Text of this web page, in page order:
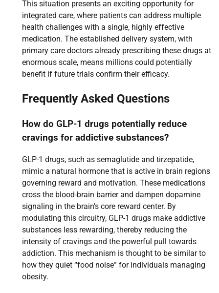
This situation presents an exciting opportunity for
integrated care, where patients can address multiple
health challenges with a single, highly effective
medication. The established delivery system, with
primary care doctors already prescribing these drugs at
enormous scale, means millions could potentially
benefit if future trials confirm their efficacy.
Frequently Asked Questions
How do GLP-1 drugs potentially reduce
cravings for addictive substances?
GLP-1 drugs, such as semaglutide and tirzepatide,
mimic a natural hormone that is active in brain regions
governing reward and motivation. These medications
cross the blood-brain barrier and dampen dopamine
signaling in the brain’s core reward center. By
modulating this circuitry, GLP-1 drugs make addictive
substances less rewarding, thereby reducing the
intensity of cravings and the powerful pull towards
addiction. This mechanism is thought to be similar to
how they quiet “food noise” for individuals managing
obesity.